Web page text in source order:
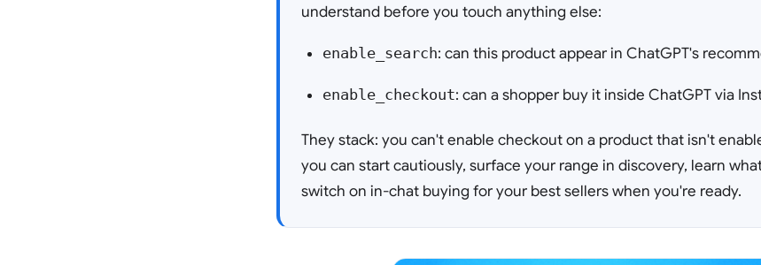
understand before you touch anything else:
enable_search: can this product appear in ChatGPT's
enable_checkout: can a shopper buy it inside ChatGPT via
They stack: you can't enable checkout on a product that isn't
you can start cautiously, surface your range in discovery, learn
switch on in-chat buying for your best sellers when you're ready.